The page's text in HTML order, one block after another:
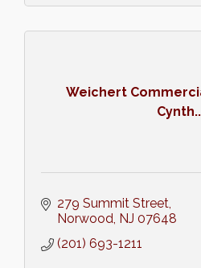
Weichert
279 Summit Street
Norwood NJ 07648
(201) 693-1211